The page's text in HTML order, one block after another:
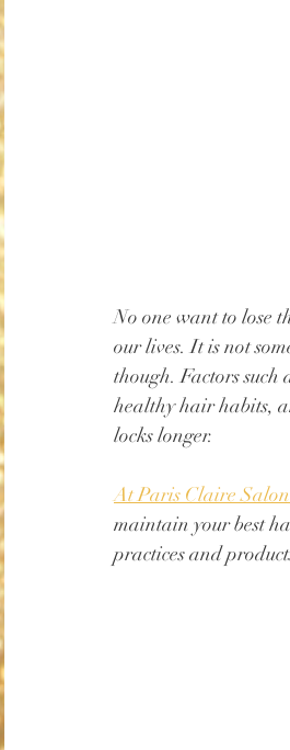
No one want to lose
our lives. It is not
though. Factors such
healthy hair habits,
locks longer.
At Paris Claire
maintain your best
practices and